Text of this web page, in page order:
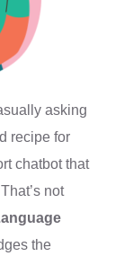
asking
recipe for
chatbot that
not
the